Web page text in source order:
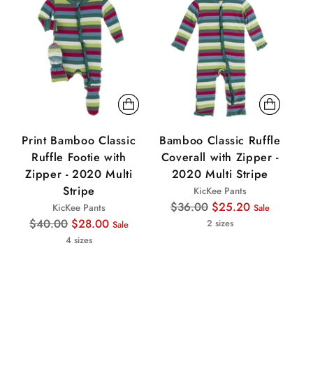
Print Bamboo Classic
Ruffle Footie with
Zipper - 2020 Multi
Stripe
KicKee Pants
Regular
$40.00 $28.00 Sale
4 sizes
Bamboo Classic Ruffle
Coverall with Zipper -
2020 Multi Stripe
KicKee Pants
Regular
$36.00 $25.20 Sale
2 sizes